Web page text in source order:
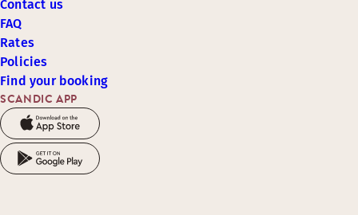
SCANDIC APP
Contact us
FAQ
Rates
Policies
Find your booking